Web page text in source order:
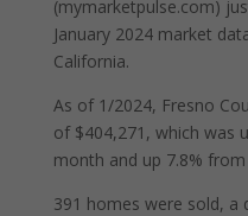
(mymarketpulse.com)
January 2024 market
California.
As of 1/2024, Fresno
of $404,271, which was
month and up 7.8%
391 homes were sold, a